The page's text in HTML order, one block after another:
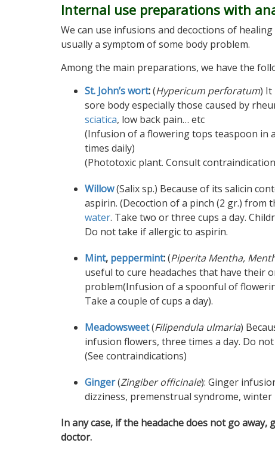
Internal use preparations with
We can use infusions and decoctions of
usually a symptom of some body problem.
Among the main preparations, we have the
St. John’s wort:(Hypericum perforatum) It
sore body especially those caused by
sciatica, low back pain… etc
(Infusion of a flowering tops teaspoon in
times daily)
(Phototoxic plant. Consult
Willow(Salix sp.) Because of its salicin
aspirin. (Decoction of a pinch (2 gr.) from
water. Take two or three cups a day.
Do not take if allergic to aspirin.
Mint, peppermint:(Piperita Mentha,
useful to cure headaches that have their
problem(Infusion of a spoonful of
Take a couple of cups a day).
Meadowsweet(Filipendula ulmaria)
infusion flowers, three times a day. Do
(See contraindications)
Ginger(Zingiber officinale): Ginger
dizziness, premenstrual syndrome, winter
In any case, if the headache does not go
doctor.